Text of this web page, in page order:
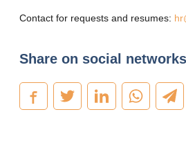
Contact for requests and resumes:
Share on social